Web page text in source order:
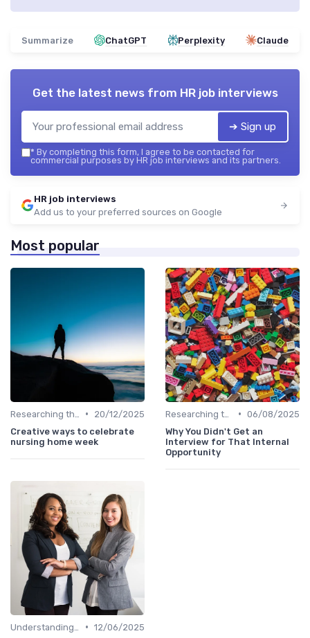
Summarize ChatGPT Perplexity Claude
Get the latest news from HR job interviews
➔ Sign up
* By completing this form, I agree to be contacted for
commercial purposes by HR job interviews and its partners.
HR job interviews
Add us to your preferred sources on Google
Most popular
•
20/12/2025
Creative ways to celebrate
nursing home week
• 06/08/2025
Why You Didn't Get an
Interview for That Internal
Opportunity
• 12/06/2025